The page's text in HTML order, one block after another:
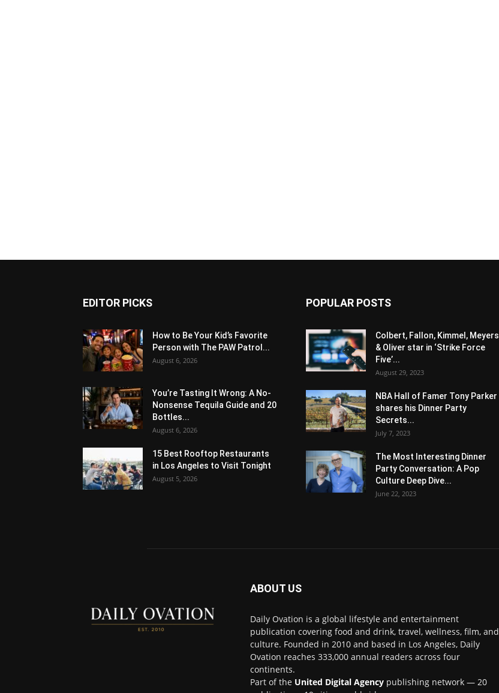
EDITOR PICKS
How to Be Your Kid’s Favorite
Person with The PAW Patrol...
August 6, 2026
You’re Tasting It Wrong: A No-
Nonsense Tequila Guide and 20
Bottles...
August 6, 2026
15 Best Rooftop Restaurants
in Los Angeles to Visit Tonight
August 5, 2026
POPULAR POSTS
Colbert, Fallon, Kimmel, Meyers
& Oliver star in ‘Strike Force
Five’...
August 29, 2023
NBA Hall of Famer Tony Parker
shares his Dinner Party
Secrets...
July 7, 2023
The Most Interesting Dinner
Party Conversation: A Pop
Culture Deep Dive...
June 22, 2023
ABOUT US
Daily Ovation is a global lifestyle and entertainment
publication covering food and drink, travel, wellness, film, and
culture. Founded in 2010 and based in Los Angeles, Daily
Ovation reaches 333,000 annual readers across four
continents.
Part of the United Digital Agency publishing network — 20